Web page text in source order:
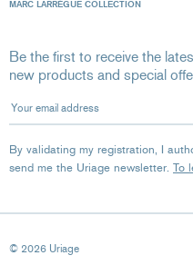
MARC LARRÈGUE COLLECTION
Be the first to receive the
new products and special
Your email address
By validating my registration, I
send me the Uriage newsletter. To
© 2026 Uriage